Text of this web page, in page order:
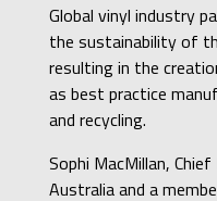
Global vinyl industry
the sustainability of
resulting in the
as best practice
and recycling.
Sophi MacMillan,
Australia and a